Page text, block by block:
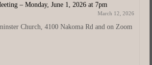
– Monday, June 1, 2026 at 7pm
March 12, 2026
Church, 4100 Nakoma Rd and on Zoom